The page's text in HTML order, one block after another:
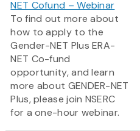
NET Cofund – Webinar
To find out more about
how to apply to the
Gender-NET Plus ERA-
NET Co-fund
opportunity, and learn
more about GENDER-NET
Plus, please join NSERC
for a one-hour webinar.